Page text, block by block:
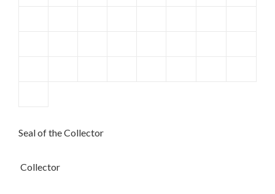
Seal of the Collector
Collector